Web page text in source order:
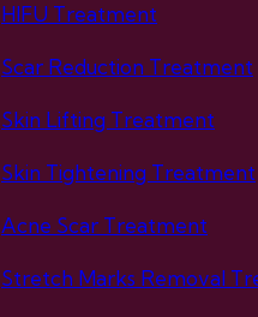
HIFU Treatment
Scar Reduction Treatment
Skin Lifting Treatment
Skin Tightening Treatment
Acne Scar Treatment
Stretch Marks Removal